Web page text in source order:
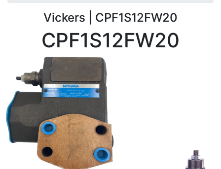
Vickers | CPF1S12FW20
CPF1S12FW20